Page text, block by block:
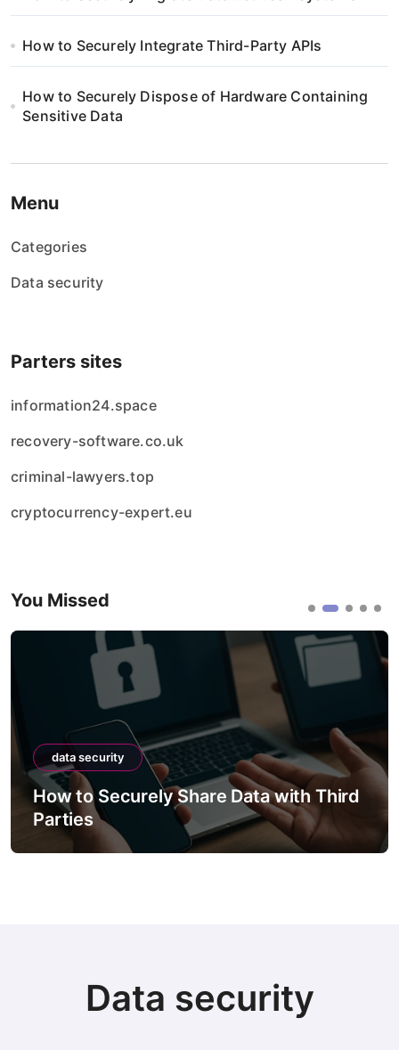
How to Securely Integrate Third-Party APIs
How to Securely Dispose of Hardware Containing
Sensitive Data
Menu
Categories
Data security
Parters sites
information24.space
recovery-software.co.uk
criminal-lawyers.top
cryptocurrency-expert.eu
You Missed
data security
How to Securely Share Data with Third
Parties
Data security